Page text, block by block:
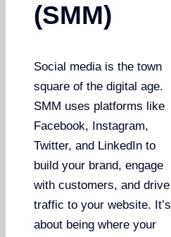
(SMM)
Social media is the town
square of the digital age.
SMM uses platforms like
Facebook, Instagram,
Twitter, and LinkedIn to
build your brand, engage
with customers, and drive
traffic to your website. It’s
about being where your